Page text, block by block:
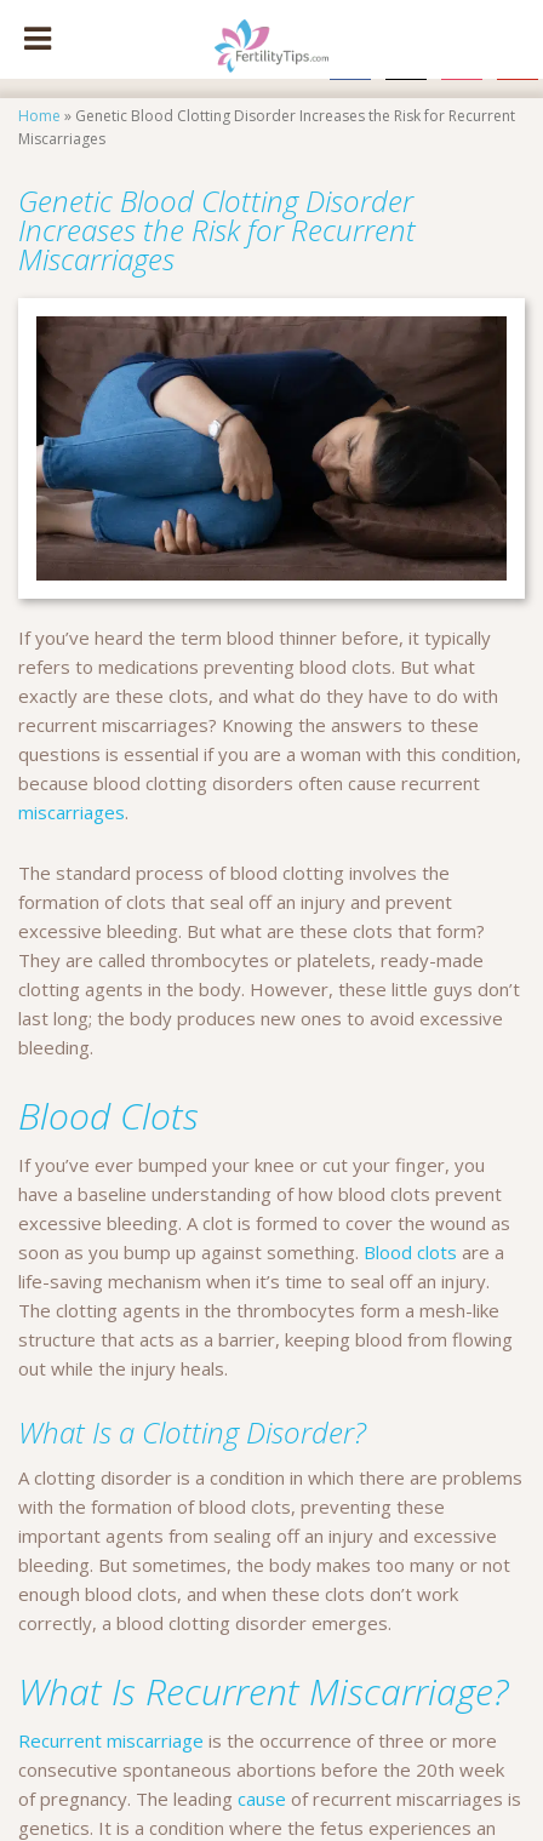
Home » Genetic Blood Clotting Disorder Increases the Risk for Recurrent
Miscarriages
Genetic Blood Clotting Disorder
Increases the Risk for Recurrent
Miscarriages
If you’ve heard the term blood thinner before, it typically
refers to medications preventing blood clots. But what
exactly are these clots, and what do they have to do with
recurrent miscarriages? Knowing the answers to these
questions is essential if you are a woman with this condition,
because blood clotting disorders often cause recurrent
miscarriages.
The standard process of blood clotting involves the
formation of clots that seal off an injury and prevent
excessive bleeding. But what are these clots that form?
They are called thrombocytes or platelets, ready-made
clotting agents in the body. However, these little guys don’t
last long; the body produces new ones to avoid excessive
bleeding.
Blood Clots
If you’ve ever bumped your knee or cut your finger, you
have a baseline understanding of how blood clots prevent
excessive bleeding. A clot is formed to cover the wound as
soon as you bump up against something. Blood clots are a
life-saving mechanism when it’s time to seal off an injury.
The clotting agents in the thrombocytes form a mesh-like
structure that acts as a barrier, keeping blood from flowing
out while the injury heals.
What Is a Clotting Disorder?
A clotting disorder is a condition in which there are problems
with the formation of blood clots, preventing these
important agents from sealing off an injury and excessive
bleeding. But sometimes, the body makes too many or not
enough blood clots, and when these clots don’t work
correctly, a blood clotting disorder emerges.
What Is Recurrent Miscarriage?
Recurrent miscarriage is the occurrence of three or more
consecutive spontaneous abortions before the 20th week
of pregnancy. The leading cause of recurrent miscarriages is
genetics. It is a condition where the fetus experiences an